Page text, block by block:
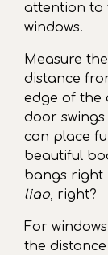
attention to
windows.
Measure
distance
edge of the
door
can place
beautiful
bangs right
liao, right?
For
the